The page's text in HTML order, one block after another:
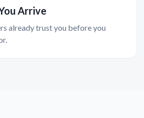
Arrive
already trust you before you